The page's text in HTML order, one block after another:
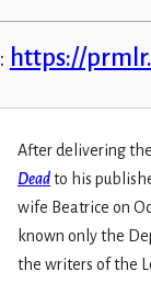
https://
After delivering
Deadto his
wife Beatrice on
known only the
the writers of the